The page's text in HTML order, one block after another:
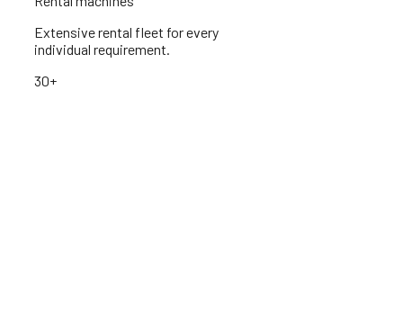
Extensive rental fleet for every
individual requirement.
30+